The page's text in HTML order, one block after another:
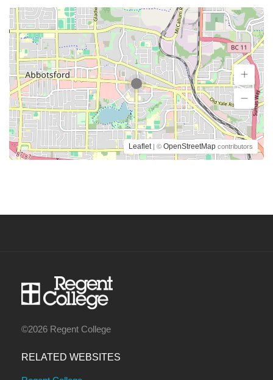
Leaflet | © OpenStreetMap contributors
©2026 Regent College
RELATED WEBSITES